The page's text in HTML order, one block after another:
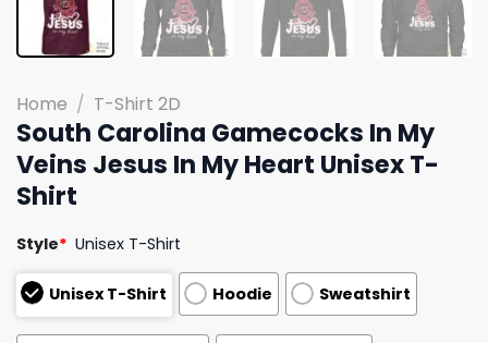
Home / T-Shirt 2D
South Carolina Gamecocks In My
Veins Jesus In My Heart Unisex T-
Shirt
Style* Unisex T-Shirt
Unisex T-Shirt Hoodie Sweatshirt